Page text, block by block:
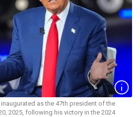
as the 47th president of the
2025, following his victory in the 2024